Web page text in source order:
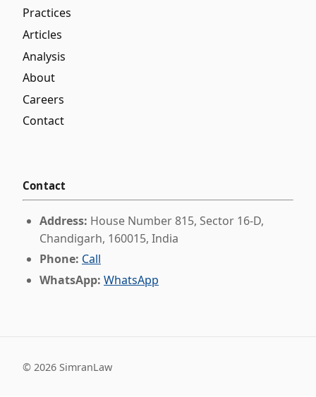
Practices
Articles
Analysis
About
Careers
Contact
Contact
Address: House Number 815, Sector 16-D,
Chandigarh, 160015, India
Phone: Call
WhatsApp: WhatsApp
© 2026 SimranLaw